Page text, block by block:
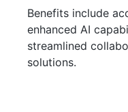
Benefits include
enhanced AI
streamlined
solutions.